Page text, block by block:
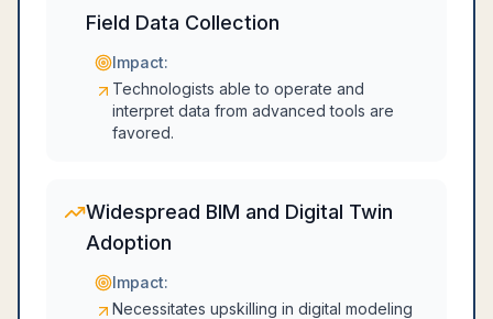
Field Data Collection
Impact:
Technologists able to operate and
interpret data from advanced tools are
favored.
Widespread BIM and Digital Twin
Adoption
Impact:
Necessitates upskilling in digital modeling